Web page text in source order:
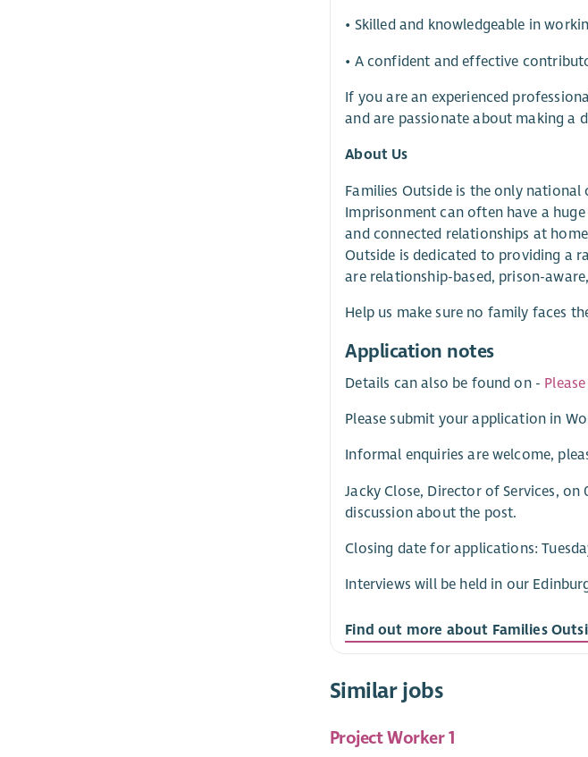
• Skilled and knowledgeable in
• A confident and effective
If you are an experienced
and are passionate about making a
About Us
Families Outside is the only
Imprisonment can often have a
and connected relationships at
Outside is dedicated to providing a
are relationship-based, prison-
Help us make sure no family faces
Application notes
Details can also be found on -
Please submit your application in
Informal enquiries are welcome,
Jacky Close, Director of Services,
discussion about the post.
Closing date for applications:
Interviews will be held in our
Find out more about Families
Similar jobs
Project Worker 1